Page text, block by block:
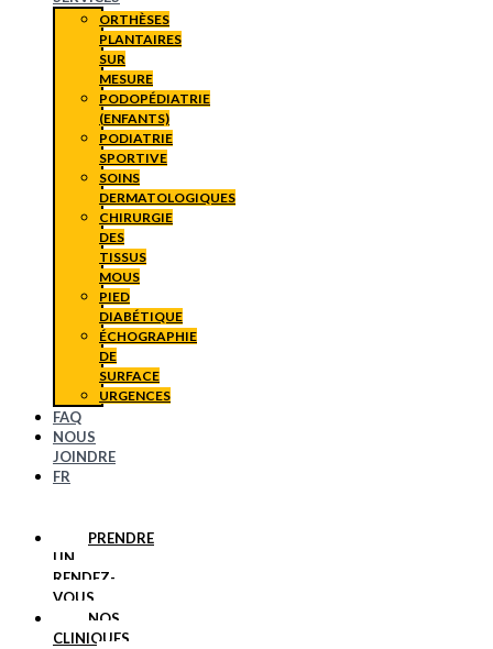
ORTHÈSES
PLANTAIRES
SUR
MESURE
PODOPÉDIATRIE
(ENFANTS)
PODIATRIE
SPORTIVE
SOINS
DERMATOLOGIQUES
CHIRURGIE
DES
TISSUS
MOUS
PIED
DIABÉTIQUE
ÉCHOGRAPHIE
DE
SURFACE
URGENCES
FAQ
NOUS
JOINDRE
FR
PRENDRE
UN
RENDEZ-
VOUS
NOS
CLINIQUES